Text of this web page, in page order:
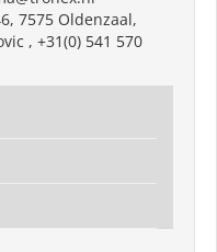
7575 Oldenzaal,
, +31(0) 541 570